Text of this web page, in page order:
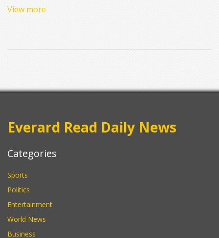
receive up to 50% of the profit Bologna makes from this
View more
Everard Read Daily News
Categories
Sports
Politics
Entertainment
World News
Business